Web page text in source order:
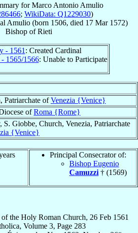
forMarco Antonio Amulio
; WikiData: Q1229030)
Amulio(born 1506, died 17 Mar 1572)
Bishop ofRieti
- 1561 : Created Cardinal
1565/1566: Unable to Participate
Patriarchate ofVenezia {Venice}
ofRoma {Rome}
S. Giobbe, Church, Venezia, Patriarchate
{Venice}
Principal Consecrator of:
Bishop Eugenio
Camuzzi † (1569)
the Holy Roman Church, 26 Feb 1561
Volume 3, Page 283